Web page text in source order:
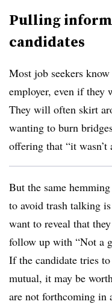
Pulling
candidates
Most job seekers
employer, even if they
They will often skirt
wanting to burn
offering that “it wasn’t
But the same
to avoid trash talking
want to reveal that
follow up with “Not a
If the candidate tries
mutual, it may be
are not forthcoming in